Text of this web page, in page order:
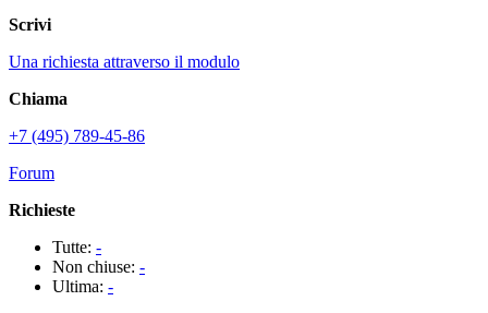
Scrivi
Una richiesta attraverso il modulo
Chiama
+7 (495) 789-45-86
Forum
Richieste
Tutte: -
Non chiuse: -
Ultima: -